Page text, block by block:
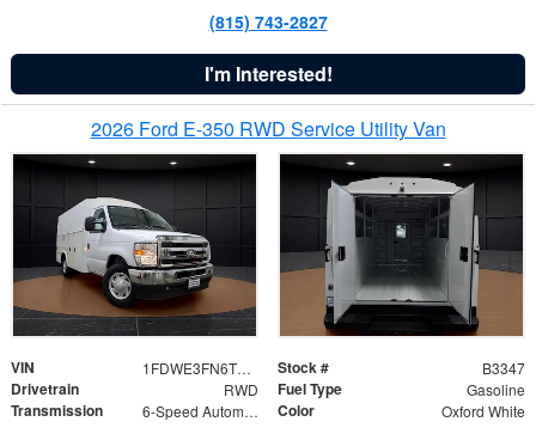
(815) 743-2827
I'm Interested!
2026 Ford E-350 RWD Service Utility Van
VIN 1FDWE3FN6TDD39404 Stock # B3347
Drivetrain RWD Fuel Type Gasoline
Transmission 6-Speed Automatic with Overdrive Color Oxford White